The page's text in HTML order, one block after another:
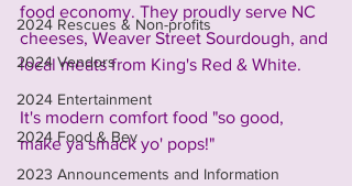
2024 Rescues & Non-profits
2024 Vendors
2024 Entertainment
2024 Food & Bev
2023 Announcements and Information
food economy. They proudly serve NC
cheeses, Weaver Street Sourdough, and
local meats from King's Red & White.
It's modern comfort food "so good,
make ya smack yo' pops!"